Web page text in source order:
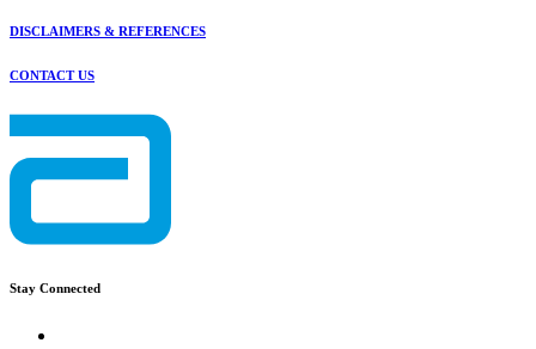
DISCLAIMERS & REFERENCES
CONTACT US
Stay Connected